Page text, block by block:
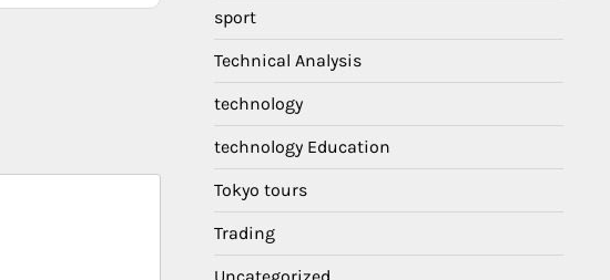
sport
Technical Analysis
technology
technology Education
Tokyo tours
Trading